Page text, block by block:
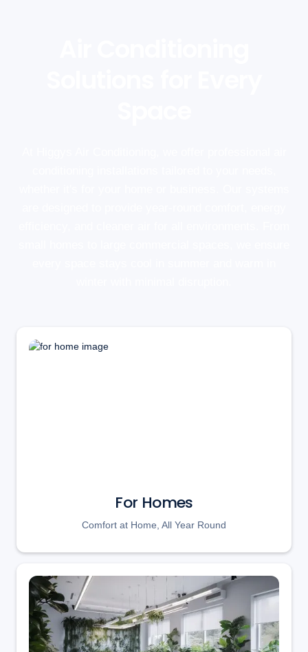
For Homes
Comfort at Home, All Year Round